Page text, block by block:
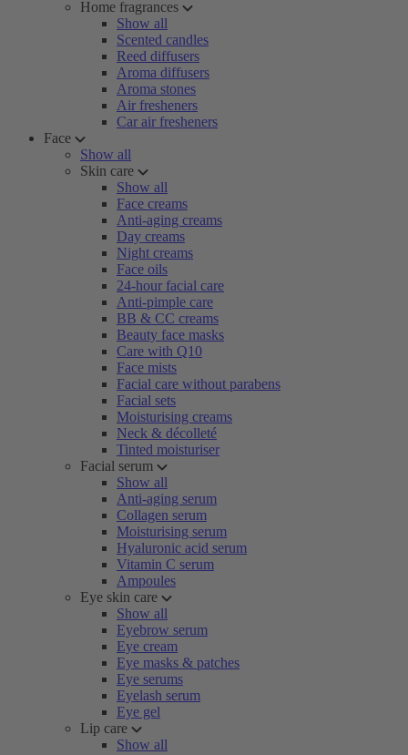
Home fragrances
Show all
Scented candles
Reed diffusers
Aroma diffusers
Aroma stones
Air fresheners
Car air fresheners
Face
Show all
Skin care
Show all
Face creams
Anti-aging creams
Day creams
Night creams
Face oils
24-hour facial care
Anti-pimple care
BB & CC creams
Beauty face masks
Care with Q10
Face mists
Facial care without parabens
Facial sets
Moisturising creams
Neck & décolleté
Tinted moisturiser
Facial serum
Show all
Anti-aging serum
Collagen serum
Moisturising serum
Hyaluronic acid serum
Vitamin C serum
Ampoules
Eye skin care
Show all
Eyebrow serum
Eye cream
Eye masks & patches
Eye serums
Eyelash serum
Eye gel
Lip care
Show all